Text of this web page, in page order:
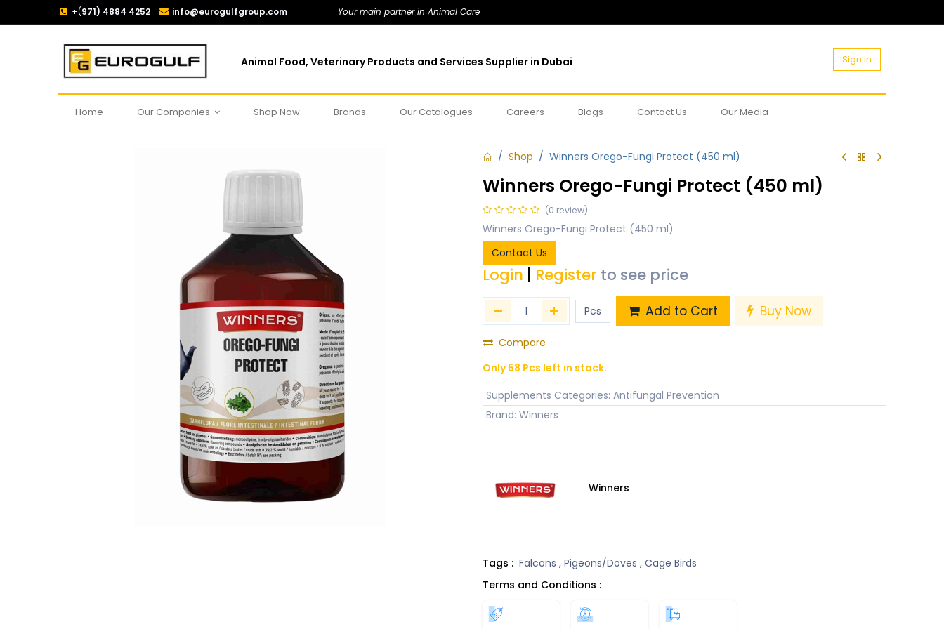
+(971) 4884 4252 info@eurogulfgroup.com Your main partner in Animal Care
Animal Food, Veterinary Products and Services Supplier in Dubai Sign in
Home Our Companies Shop Now Brands Our Catalogues Careers Blogs Contact Us Our Media
Shop Winners Orego-Fungi Protect (450 ml)
Winners Orego-Fungi Protect (450 ml)
(0 review)
Winners Orego-Fungi Protect (450 ml)
Contact Us
Login Register to see price
Add to Cart Buy Now
Compare
Only 58 Pcs left in stock.
Supplements Categories: Antifungal Prevention
Brand: Winners
Winners
Tags : Falcons , Pigeons/Doves , Cage Birds
Terms and Conditions :